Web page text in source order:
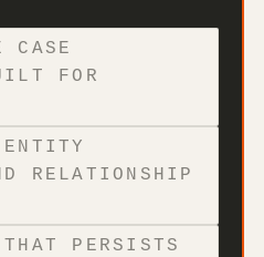
CASE
FOR
ENTITY
RELATIONSHIP
PERSISTS